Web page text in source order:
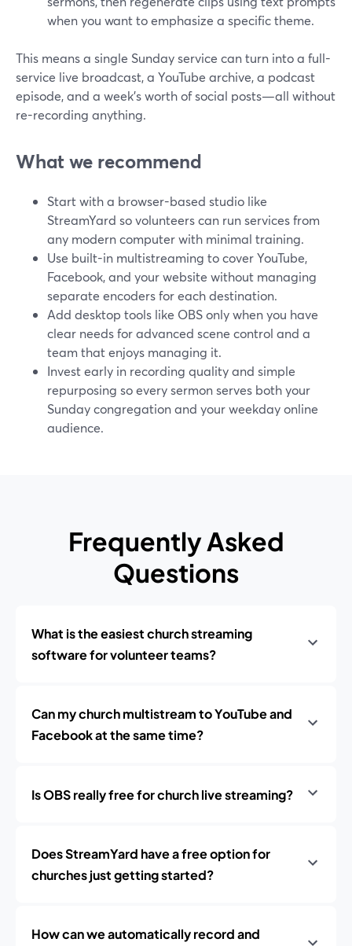
when you want to emphasize a specific theme.
This means a single Sunday service can turn into a full-
service live broadcast, a YouTube archive, a podcast
episode, and a week’s worth of social posts—all without
re-recording anything.
What we recommend
Start with a browser-based studio like
StreamYard so volunteers can run services from
any modern computer with minimal training.
Use built-in multistreaming to cover YouTube,
Facebook, and your website without managing
separate encoders for each destination.
Add desktop tools like OBS only when you have
clear needs for advanced scene control and a
team that enjoys managing it.
Invest early in recording quality and simple
repurposing so every sermon serves both your
Sunday congregation and your weekday online
audience.
Frequently Asked
Questions
What is the easiest church streaming
software for volunteer teams?
Can my church multistream to YouTube and
Facebook at the same time?
Is OBS really free for church live streaming?
Does StreamYard have a free option for
churches just getting started?
How can we automatically record and